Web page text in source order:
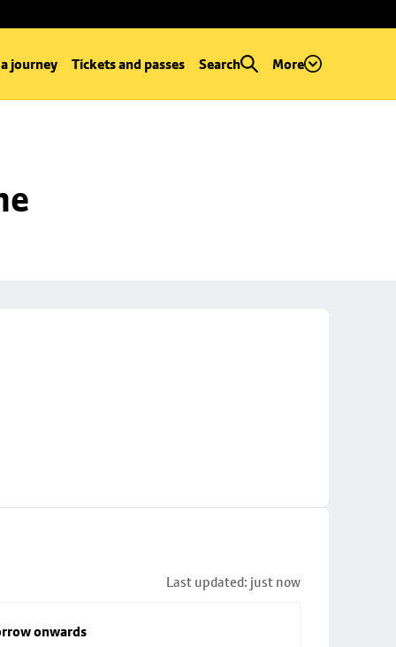
journey Tickets and passes Search More
Last updated: just now
onwards